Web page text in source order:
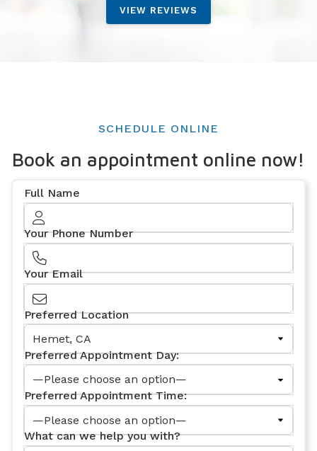
VIEW REVIEWS
SCHEDULE ONLINE
Book an appointment online now!
Full Name
Your Phone Number
Your Email
Preferred Location
Preferred Appointment Day:
Preferred Appointment Time:
What can we help you with?